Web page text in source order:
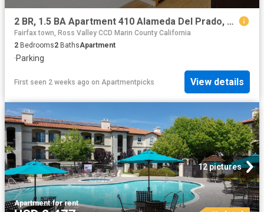
2 BR, 1.5 BA Apartment 410 Alameda Del Prado, Novato, CA 94949
Fairfax town, Ross Valley CCD Marin County California
2 Bedrooms2 BathsApartment
·Parking
First seen 2 weeks ago on Apartmentpicks View details
12 pictures
Apartment·for rent